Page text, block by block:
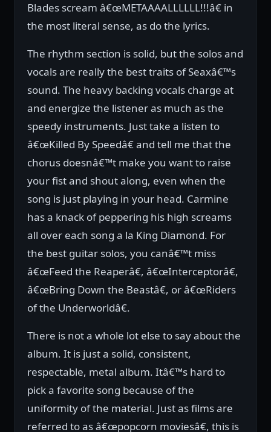
Blades scream â€œMETAAAALLLLLL!!!â€ in
the most literal sense, as do the lyrics.
The rhythm section is solid, but the solos and
vocals are really the best traits of Seaxâ€™s
sound. The heavy backing vocals charge at
and energize the listener as much as the
speedy instruments. Just take a listen to
â€œKilled By Speedâ€ and tell me that the
chorus doesnâ€™t make you want to raise
your fist and shout along, even when the
song is just playing in your head. Carmine
has a knack of peppering his high screams
all over each song a la King Diamond. For
the best guitar solos, you canâ€™t miss
â€œFeed the Reaperâ€, â€œInterceptorâ€,
â€œBring Down the Beastâ€, or â€œRiders
of the Underworldâ€.
There is not a whole lot else to say about the
album. It is just a solid, consistent,
respectable, metal album. Itâ€™s hard to
pick a favorite song because of the
uniformity of the material. Just as films are
referred to as â€œpopcorn moviesâ€, this is